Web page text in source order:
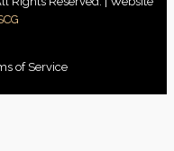
of Service